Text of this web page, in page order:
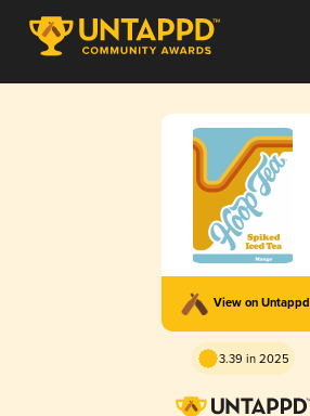
View on Untappd
3.39 in 2025